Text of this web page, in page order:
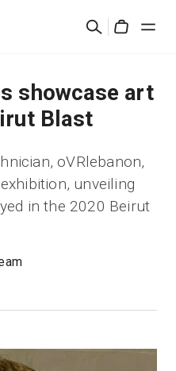
Cerca
showcase art
Blast
oVRlebanon,
unveiling
in the 2020 Beirut